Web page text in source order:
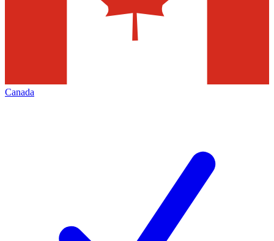
Canada